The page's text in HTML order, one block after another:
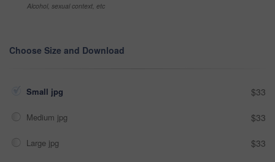
Alcohol, sexual context, etc
Choose Size and Download
Small jpg $33
Medium jpg $33
Large jpg $33